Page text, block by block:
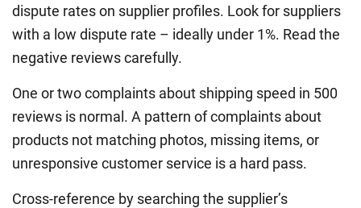
dispute rates on supplier profiles. Look for suppliers
with a low dispute rate – ideally under 1%. Read the
negative reviews carefully.
One or two complaints about shipping speed in 500
reviews is normal. A pattern of complaints about
products not matching photos, missing items, or
unresponsive customer service is a hard pass.
Cross-reference by searching the supplier’s